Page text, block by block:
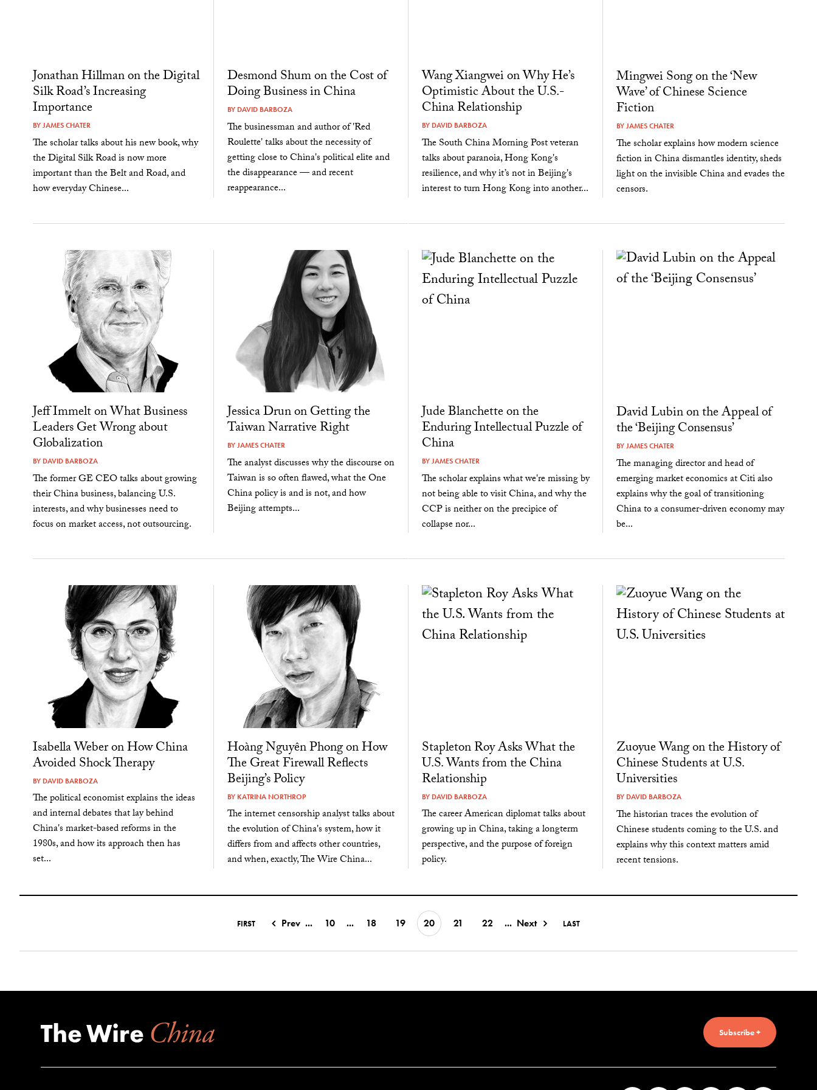
Jonathan Hillman on the Digital
Silk Road’s Increasing
Importance
BYJAMES CHATER
The scholar talks about his new book, why
the Digital Silk Road is now more
important than the Belt and Road, and
how everyday Chinese...
Desmond Shum on the Cost of
Doing Business in China
BY DAVID BARBOZA
The businessman and author of 'Red
Roulette' talks about the necessity of
getting close to China's political elite and
the disappearance — and recent
reappearance...
Wang Xiangwei on Why He’s
Optimistic About the U.S.-
China Relationship
BY DAVID BARBOZA
The South China Morning Post veteran
talks about paranoia, Hong Kong's
resilience, and why it’s not in Beijing's
interest to turn Hong Kong into another...
Mingwei Song on the ‘New
Wave’ of Chinese Science
Fiction
BYJAMES CHATER
The scholar explains how modern science
fiction in China dismantles identity, sheds
light on the invisible China and evades the
censors.
Jeff Immelt on What Business
Leaders Get Wrong about
Globalization
BY DAVID BARBOZA
The former GE CEO talks about growing
their China business, balancing U.S.
interests, and why businesses need to
focus on market access, not outsourcing.
Jessica Drun on Getting the
Taiwan Narrative Right
BYJAMES CHATER
The analyst discusses why the discourse on
Taiwan is so often flawed, what the One
China policy is and is not, and how
Beijing attempts...
Jude Blanchette on the
Enduring Intellectual Puzzle of
China
BYJAMES CHATER
The scholar explains what we're missing by
not being able to visit China, and why the
CCP is neither on the precipice of
collapse nor...
David Lubin on the Appeal of
the ‘Beijing Consensus’
BYJAMES CHATER
The managing director and head of
emerging market economics at Citi also
explains why the goal of transitioning
China to a consumer-driven economy may
be...
Isabella Weber on How China
Avoided Shock Therapy
BY DAVID BARBOZA
The political economist explains the ideas
and internal debates that lay behind
China's market-based reforms in the
1980s, and how its approach then has
set...
Hoàng Nguyên Phong on How
The Great Firewall Reflects
Beijing’s Policy
BY KATRINA NORTHROP
The internet censorship analyst talks about
the evolution of China's system, how it
differs from and affects other countries,
and when, exactly, The Wire China...
Stapleton Roy Asks What the
U.S. Wants from the China
Relationship
BY DAVID BARBOZA
The career American diplomat talks about
growing up in China, taking a longterm
perspective, and the purpose of foreign
policy.
Zuoyue Wang on the History of
Chinese Students at U.S.
Universities
BY DAVID BARBOZA
The historian traces the evolution of
Chinese students coming to the U.S. and
explains why this context matters amid
recent tensions.
FIRST Prev ... 10 ... 18 19 20 21 22 ... Next LAST
Subscribe +